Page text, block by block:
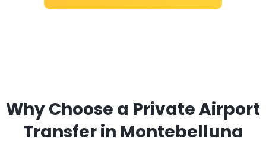
Why Choose a Private Airport
Transfer in Montebelluna